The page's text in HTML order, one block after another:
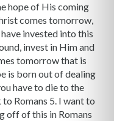
hope of His coming
comes tomorrow,
invested into this
invest in Him and
tomorrow that is
is born out of dealing
have to die to the
Romans 5. I want to
off of this in Romans